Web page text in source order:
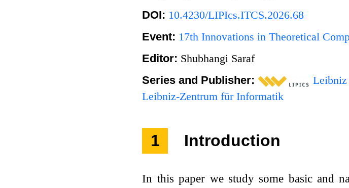
DOI: 10.4230/LIPIcs.ITCS.2026.68
Event: 17th Innovations in Theoretical
Editor: Shubhangi Saraf
Series and Publisher: Leibniz
Leibniz-Zentrum für Informatik
1 Introduction
In this paper we study some basic and